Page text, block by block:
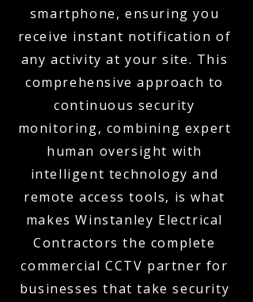
smartphone, ensuring you
receive instant notification of
any activity at your site. This
comprehensive approach to
continuous security
monitoring, combining expert
human oversight with
intelligent technology and
remote access tools, is what
makes Winstanley Electrical
Contractors the complete
commercial CCTV partner for
businesses that take security